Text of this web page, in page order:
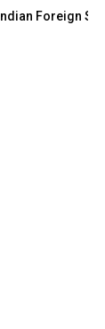
Indian Foreign